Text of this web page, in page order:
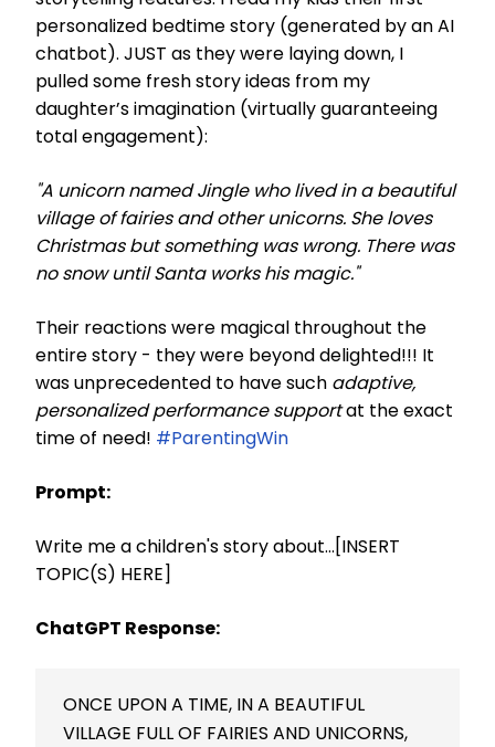
personalized bedtime story (generated by an AI
chatbot). JUST as they were laying down, I
pulled some fresh story ideas from my
daughter’s imagination (virtually guaranteeing
total engagement):
"A unicorn named Jingle who lived in a beautiful
village of fairies and other unicorns. She loves
Christmas but something was wrong. There was
no snow until Santa works his magic."
Their reactions were magical throughout the
entire story - they were beyond delighted!!! It
was unprecedented to have such adaptive,
personalized performance supportat the exact
time of need! #ParentingWin
Prompt:
Write me a children's story about...[INSERT
TOPIC(S) HERE]
ChatGPT Response:
ONCE UPON A TIME, IN A BEAUTIFUL
VILLAGE FULL OF FAIRIES AND UNICORNS,